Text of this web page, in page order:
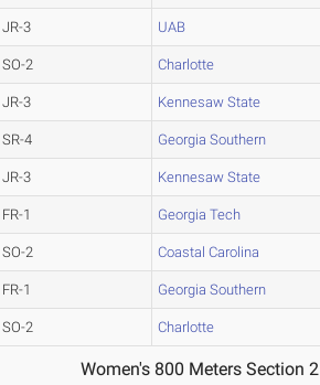
JR-3 UAB
SO-2 Charlotte
JR-3 Kennesaw State
SR-4 Georgia Southern
JR-3 Kennesaw State
FR-1 Georgia Tech
SO-2 Coastal Carolina
FR-1 Georgia Southern
SO-2 Charlotte
Women's 800 Meters Section 2